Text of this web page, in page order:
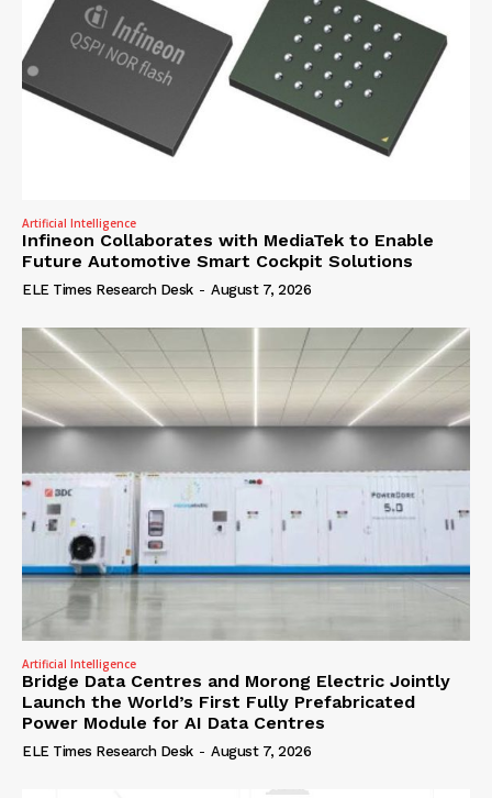
Artificial Intelligence
Infineon Collaborates with MediaTek to Enable
Future Automotive Smart Cockpit Solutions
ELE Times Research Desk - August 7, 2026
Artificial Intelligence
Bridge Data Centres and Morong Electric Jointly
Launch the World’s First Fully Prefabricated
Power Module for AI Data Centres
ELE Times Research Desk - August 7, 2026